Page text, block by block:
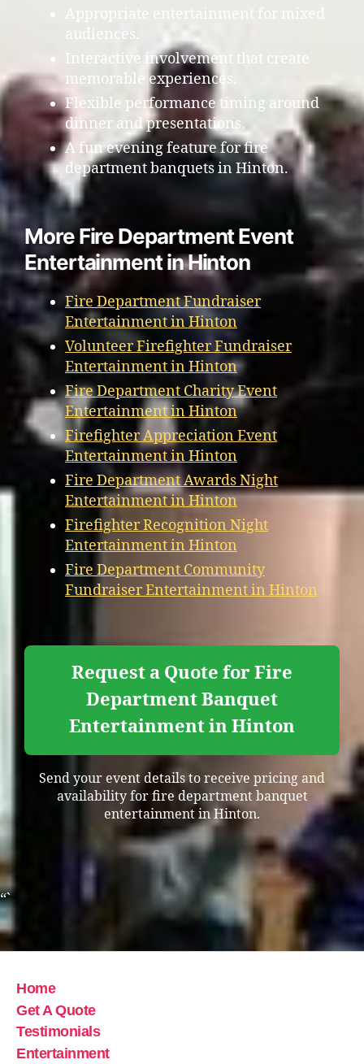
Appropriate entertainment for mixed
audiences.
Interactive involvement that create
memorable experiences.
Flexible performance timing around
dinner and presentations.
A fun evening feature for fire
department banquets in Hinton.
More Fire Department Event
Entertainment in Hinton
Fire Department Fundraiser
Entertainment in Hinton
Volunteer Firefighter Fundraiser
Entertainment in Hinton
Fire Department Charity Event
Entertainment in Hinton
Firefighter Appreciation Event
Entertainment in Hinton
Fire Department Awards Night
Entertainment in Hinton
Firefighter Recognition Night
Entertainment in Hinton
Fire Department Community
Fundraiser Entertainment in Hinton
Request a Quote for Fire
Department Banquet
Entertainment in Hinton
Send your event details to receive pricing and
availability for fire department banquet
entertainment in Hinton.
“`
Home
Get A Quote
Testimonials
Entertainment